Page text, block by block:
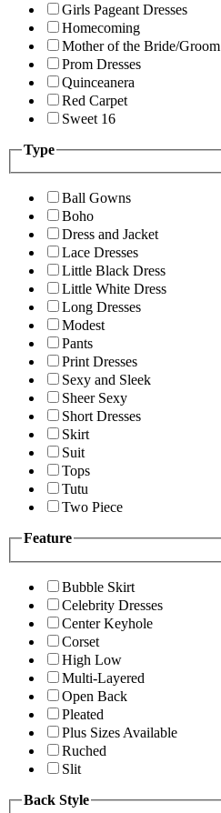
Girls Pageant Dresses
Homecoming
Mother of the Bride/Groom
Prom Dresses
Quinceanera
Red Carpet
Sweet 16
Type
Ball Gowns
Boho
Dress and Jacket
Lace Dresses
Little Black Dress
Little White Dress
Long Dresses
Modest
Pants
Print Dresses
Sexy and Sleek
Sheer Sexy
Short Dresses
Skirt
Suit
Tops
Tutu
Two Piece
Feature
Bubble Skirt
Celebrity Dresses
Center Keyhole
Corset
High Low
Multi-Layered
Open Back
Pleated
Plus Sizes Available
Ruched
Slit
Back Style